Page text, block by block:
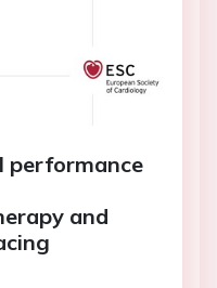
performance
and